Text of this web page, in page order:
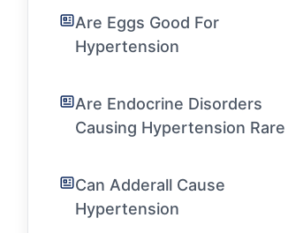
Are Eggs Good For
Hypertension
Are Endocrine Disorders
Causing Hypertension Rare
Can Adderall Cause
Hypertension